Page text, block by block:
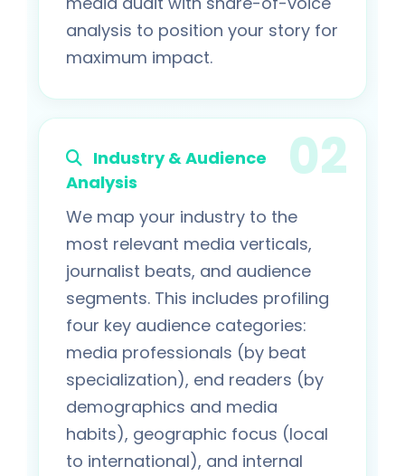
analysis to position your story for
maximum impact.
Industry & Audience
Analysis
We map your industry to the
most relevant media verticals,
journalist beats, and audience
segments. This includes profiling
four key audience categories:
media professionals (by beat
specialization), end readers (by
demographics and media
habits), geographic focus (local
to international), and internal